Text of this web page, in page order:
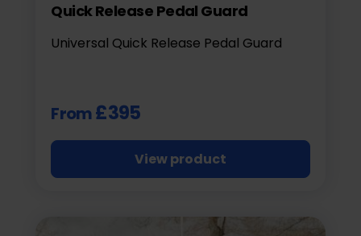
Quick Release Pedal Guard
Universal Quick Release Pedal Guard
From£395
View product